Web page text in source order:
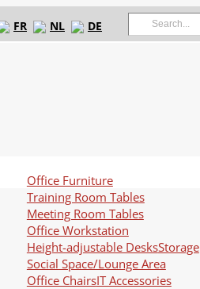
Search
for:
FR NL DE
Office Furniture
Training Room Tables
Meeting Room Tables
Office Workstation
Height-adjustable DesksStorage
Social Space/Lounge Area
Office ChairsIT Accessories